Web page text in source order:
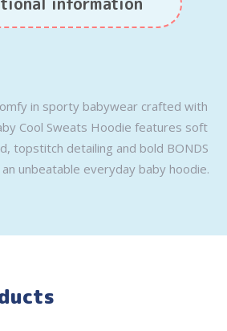
in sporty babywear crafted with
Cool Sweats Hoodie features soft
topstitch detailing and bold BONDS
unbeatable everyday baby hoodie.